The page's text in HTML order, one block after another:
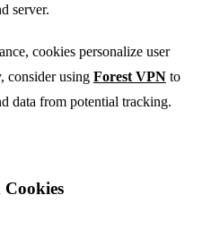
server.
cookies personalize user
consider using Forest VPN to
data from potential tracking.